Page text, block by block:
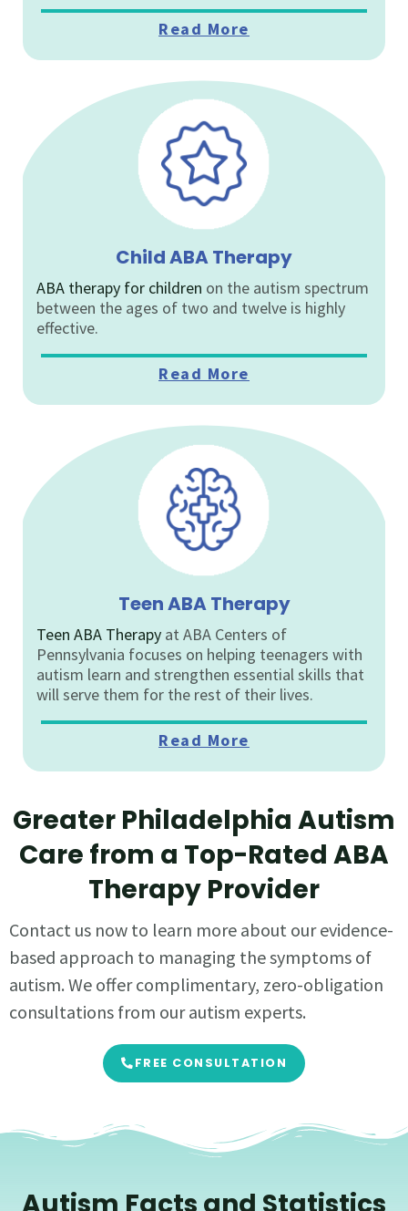
Read More
Child ABA Therapy
ABA therapy for children on the autism spectrum
between the ages of two and twelve is highly
effective.
Read More
Teen ABA Therapy
Teen ABA Therapy at ABA Centers of
Pennsylvania focuses on helping teenagers with
autism learn and strengthen essential skills that
will serve them for the rest of their lives.
Read More
Greater Philadelphia Autism
Care from a Top-Rated ABA
Therapy Provider
Contact us now to learn more about our evidence-
based approach to managing the symptoms of
autism. We offer complimentary, zero-obligation
consultations from our autism experts.
FREE CONSULTATION
Autism Facts and Statistics